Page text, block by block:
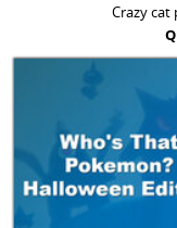
Crazy cat